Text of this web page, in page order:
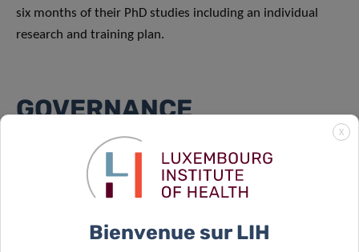
six months of their PhD studies including an individual
research and training plan.
GOVERNANCE
CANBIO2 is coordinated by the LIH Department of Cancer
Research, with the co-coordinators Dr Elisabeth Letellier
and Dr Johannes Meiser. The DTU is governed by a
and elected PhD representatives and a NQFDT Committee
X
Bienvenue sur LIH